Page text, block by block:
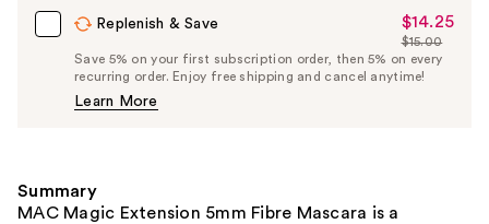
Replenish & Save
Sale
Price
$14.25
$14.25
List
Price
$15.00
Save 5% on your first subscription order, then 5% on every
recurring order. Enjoy free shipping and cancel anytime!
Learn More
Summary
MAC Magic Extension 5mm Fibre Mascara is a